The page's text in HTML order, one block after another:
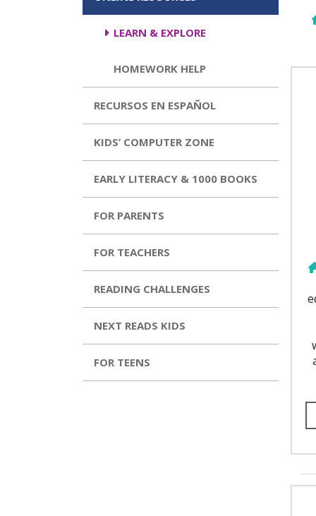
LEARN & EXPLORE
HOMEWORK HELP
RECURSOS EN ESPAÑOL
KIDS’ COMPUTER ZONE
EARLY LITERACY & 1000 BOOKS
FOR PARENTS
FOR TEACHERS
READING CHALLENGES
NEXT READS KIDS
FOR TEENS